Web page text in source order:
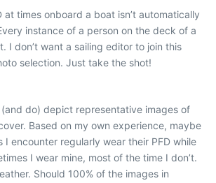
at times onboard a boat isn’t automatically
instance of a person on the deck of a
I don’t want a sailing editor to join this
selection. Just take the shot!
do) depict representative images of
Based on my own experience, maybe
I encounter regularly wear their PFD while
I wear mine, most of the time I don’t.
Should 100% of the images in